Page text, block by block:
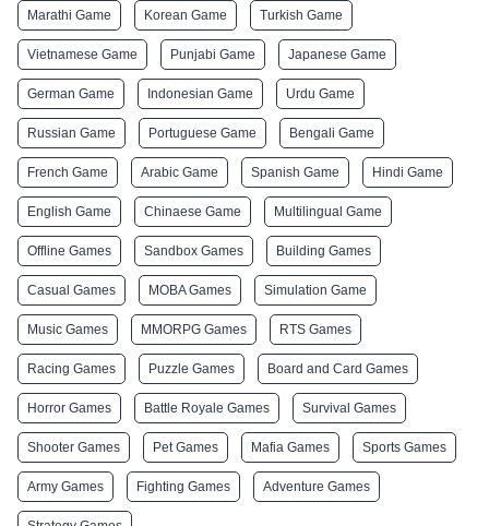
Marathi Game Korean Game Turkish Game
Vietnamese Game Punjabi Game Japanese Game
German Game Indonesian Game Urdu Game
Russian Game Portuguese Game Bengali Game
French Game Arabic Game Spanish Game Hindi Game
English Game Chinaese Game Multilingual Game
Offline Games Sandbox Games Building Games
Casual Games MOBA Games Simulation Game
Music Games MMORPG Games RTS Games
Racing Games Puzzle Games Board and Card Games
Horror Games Battle Royale Games Survival Games
Shooter Games Pet Games Mafia Games Sports Games
Army Games Fighting Games Adventure Games